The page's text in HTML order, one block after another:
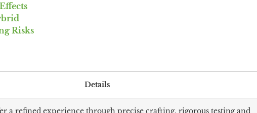
Risks
Details
a refined experience through precise crafting, rigorous testing and